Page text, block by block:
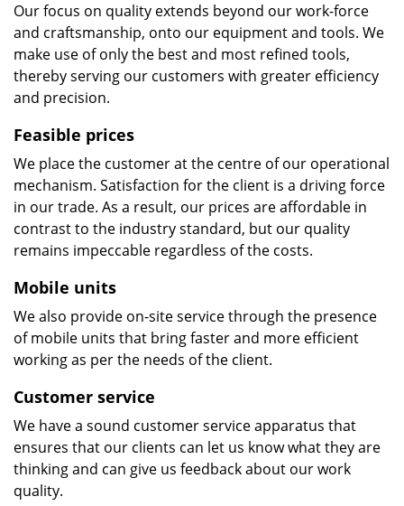
Our focus on quality extends beyond our work-force
and craftsmanship, onto our equipment and tools. We
make use of only the best and most refined tools,
thereby serving our customers with greater efficiency
and precision.
Feasible prices
We place the customer at the centre of our operational
mechanism. Satisfaction for the client is a driving force
in our trade. As a result, our prices are affordable in
contrast to the industry standard, but our quality
remains impeccable regardless of the costs.
Mobile units
We also provide on-site service through the presence
of mobile units that bring faster and more efficient
working as per the needs of the client.
Customer service
We have a sound customer service apparatus that
ensures that our clients can let us know what they are
thinking and can give us feedback about our work
quality.